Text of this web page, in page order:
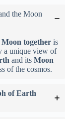
the Moon
together is
a unique view of
and its Moon
of the cosmos.
of Earth